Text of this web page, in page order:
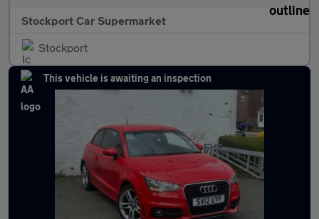
Stockport Car Supermarket
Stockport
This vehicle is awaiting an inspection